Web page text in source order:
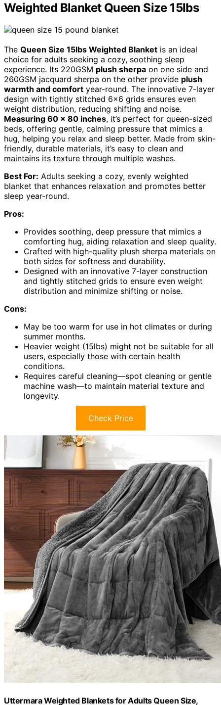
Weighted Blanket Queen Size 15lbs
The Queen Size 15lbs Weighted Blanket is an ideal
choice for adults seeking a cozy, soothing sleep
experience. Its 220GSM plush sherpa on one side and
260GSM jacquard sherpa on the other provide plush
warmth and comfort year-round. The innovative 7-layer
design with tightly stitched 6×6 grids ensures even
weight distribution, reducing shifting and noise.
Measuring 60 x 80 inches, it’s perfect for queen-sized
beds, offering gentle, calming pressure that mimics a
hug, helping you relax and sleep better. Made from skin-
friendly, durable materials, it’s easy to clean and
maintains its texture through multiple washes.
Best For: Adults seeking a cozy, evenly weighted
blanket that enhances relaxation and promotes better
sleep year-round.
Pros:
Provides soothing, deep pressure that mimics a
comforting hug, aiding relaxation and sleep quality.
Crafted with high-quality plush sherpa materials on
both sides for softness and durability.
Designed with an innovative 7-layer construction
and tightly stitched grids to ensure even weight
distribution and minimize shifting or noise.
Cons:
May be too warm for use in hot climates or during
summer months.
Heavier weight (15lbs) might not be suitable for all
users, especially those with certain health
conditions.
Requires careful cleaning—spot cleaning or gentle
machine wash—to maintain material texture and
longevity.
Check Price
Uttermara Weighted Blankets for Adults Queen Size,